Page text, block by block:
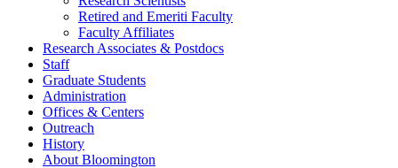
Retired and Emeriti Faculty
Faculty Affiliates
Research Associates & Postdocs
Staff
Graduate Students
Administration
Offices & Centers
Outreach
History
About Bloomington